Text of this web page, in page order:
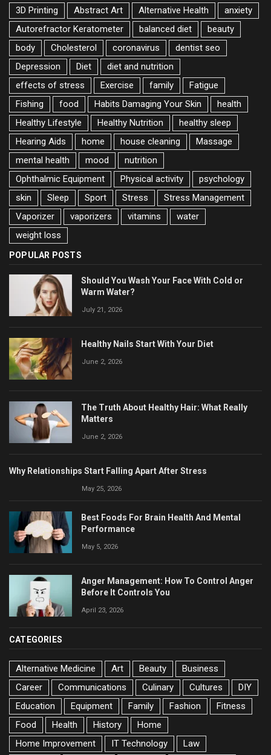
3D Printing Abstract Art Alternative Health
anxiety
Autorefractor Keratometer
balanced diet
beauty
body
Cholesterol coronavirus
dentist seo
Depression
Diet
diet and nutrition
effects of stress
Exercise family
Fatigue
Fishing
food Habits Damaging Your Skin
health
Healthy Lifestyle
Healthy Nutrition
healthy sleep
Hearing Aids
home house cleaning
Massage
mental health
mood
nutrition
Ophthalmic Equipment
Physical activity
psychology
skin
Sleep Sport Stress
Stress Management
Vaporizer
vaporizers vitamins
water
weight loss
POPULAR POSTS
Should You Wash Your Face With Cold or
Warm Water?
July 21, 2026
Healthy Nails Start With Your Diet
June 2, 2026
The Truth About Healthy Hair: What Really
Matters
June 2, 2026
Why Relationships Start Falling Apart After Stress
May 25, 2026
Best Foods For Brain Health And Mental
Performance
May 5, 2026
Anger Management: How To Control Anger
Before It Controls You
April 23, 2026
CATEGORIES
Alternative Medicine Art Beauty
Business
Career
Communications Culinary Cultures
DIY
Education
Equipment Family Fashion
Fitness
Food
Health History
Home
Home Improvement
IT Technology Law